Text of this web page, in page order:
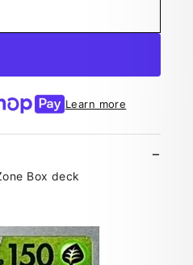
Learn more
Box deck